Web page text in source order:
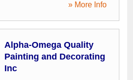
» More Info
Alpha-Omega Quality
Painting and Decorating
Inc